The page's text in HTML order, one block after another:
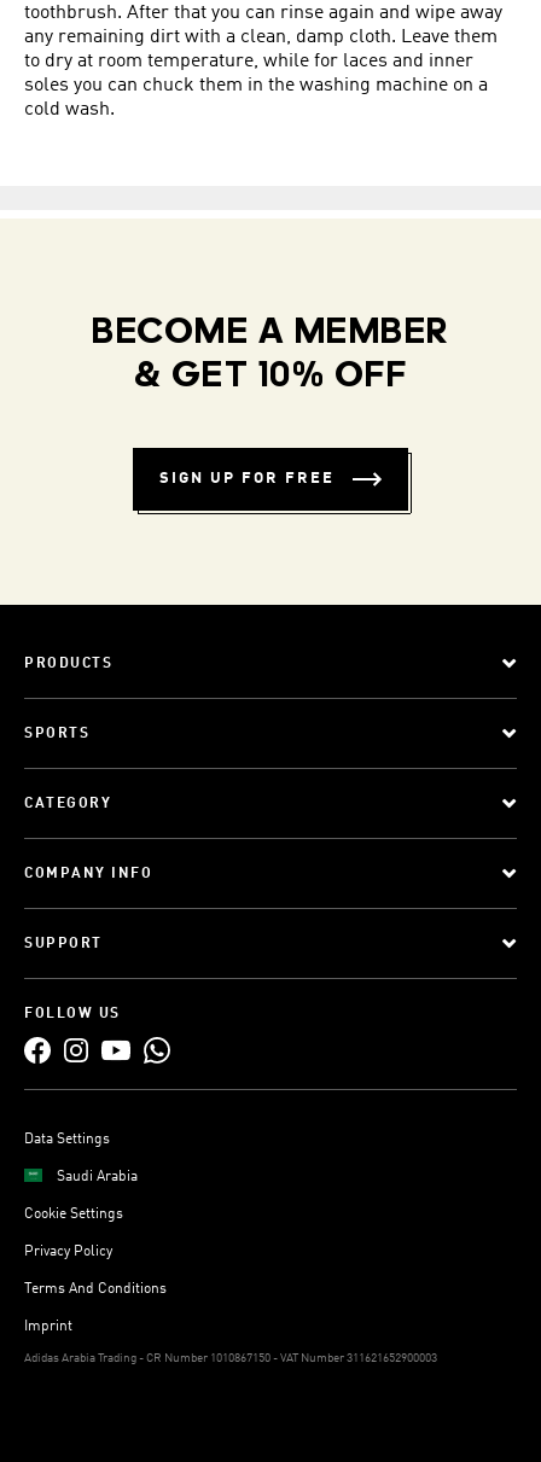
toothbrush. After that you can rinse again and wipe away
any remaining dirt with a clean, damp cloth. Leave them
to dry at room temperature, while for laces and inner
soles you can chuck them in the washing machine on a
cold wash.
BECOME A MEMBER
& GET 10% OFF
SIGN UP FOR FREE
PRODUCTS
SPORTS
CATEGORY
COMPANY INFO
SUPPORT
FOLLOW US
Data Settings
Saudi Arabia
Cookie Settings
Privacy Policy
Terms And Conditions
Imprint
Adidas Arabia Trading - CR Number 1010867150 - VAT Number 311621652900003